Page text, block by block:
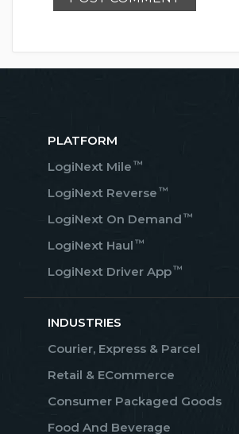
PLATFORM
LogiNext Mile ™
LogiNext Reverse ™
LogiNext On Demand ™
LogiNext Haul ™
LogiNext Driver App™
INDUSTRIES
Courier, Express & Parcel
Retail & ECommerce
Consumer Packaged Goods
Food And Beverage